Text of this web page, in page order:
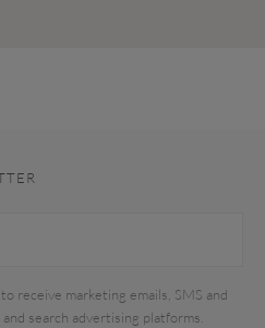
receive marketing emails, SMS and
search advertising platforms.